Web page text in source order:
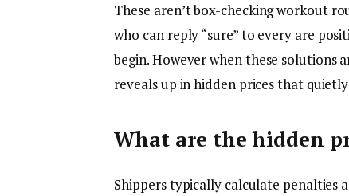
These aren’t box-checking workout
who can reply “sure” to every are
begin. However when these
reveals up in hidden prices that
What are the hidden
Shippers typically calculate penalties